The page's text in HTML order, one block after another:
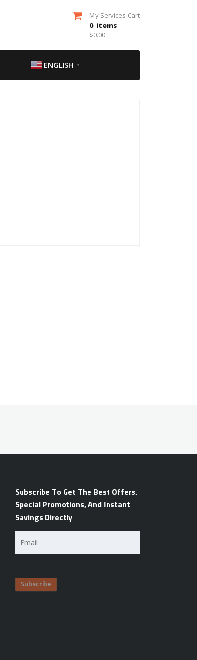
My Services Cart
0 items
$0.00
ENGLISH ▼
Subscribe To Get The Best Offers,
Special Promotions, And Instant
Savings Directly